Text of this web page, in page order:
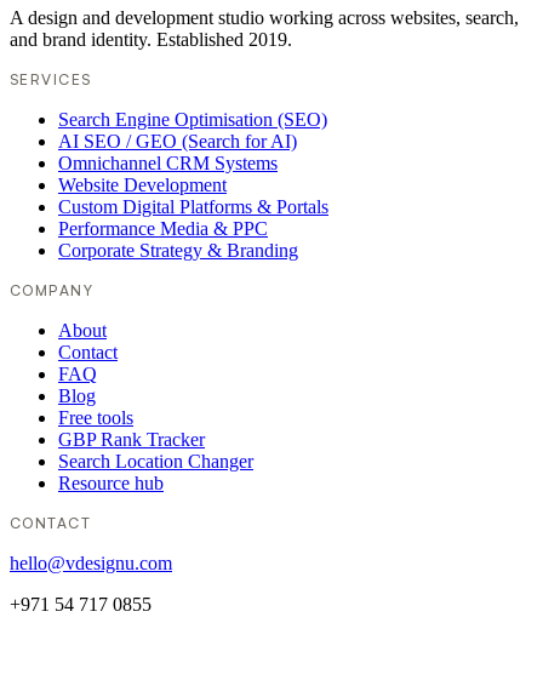
A design and development studio working across websites, search,
and brand identity. Established 2019.
SERVICES
Search Engine Optimisation (SEO)
AI SEO / GEO (Search for AI)
Omnichannel CRM Systems
Website Development
Custom Digital Platforms & Portals
Performance Media & PPC
Corporate Strategy & Branding
COMPANY
About
Contact
FAQ
Blog
Free tools
GBP Rank Tracker
Search Location Changer
Resource hub
CONTACT
hello@vdesignu.com
+971 54 717 0855